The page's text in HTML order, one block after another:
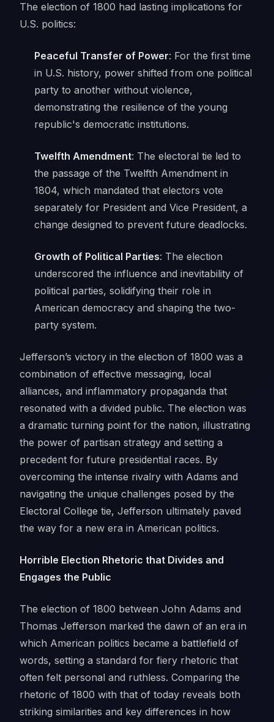
The election of 1800 had lasting implications for
U.S. politics:
Peaceful Transfer of Power: For the first time
in U.S. history, power shifted from one political
party to another without violence,
demonstrating the resilience of the young
republic's democratic institutions.
Twelfth Amendment: The electoral tie led to
the passage of the Twelfth Amendment in
1804, which mandated that electors vote
separately for President and Vice President, a
change designed to prevent future deadlocks.
Growth of Political Parties: The election
underscored the influence and inevitability of
political parties, solidifying their role in
American democracy and shaping the two-
party system.
Jefferson’s victory in the election of 1800 was a
combination of effective messaging, local
alliances, and inflammatory propaganda that
resonated with a divided public. The election was
a dramatic turning point for the nation, illustrating
the power of partisan strategy and setting a
precedent for future presidential races. By
overcoming the intense rivalry with Adams and
navigating the unique challenges posed by the
Electoral College tie, Jefferson ultimately paved
the way for a new era in American politics.
Horrible Election Rhetoric that Divides and
Engages the Public
The election of 1800 between John Adams and
Thomas Jefferson marked the dawn of an era in
which American politics became a battlefield of
words, setting a standard for fiery rhetoric that
often felt personal and ruthless. Comparing the
rhetoric of 1800 with that of today reveals both
striking similarities and key differences in how